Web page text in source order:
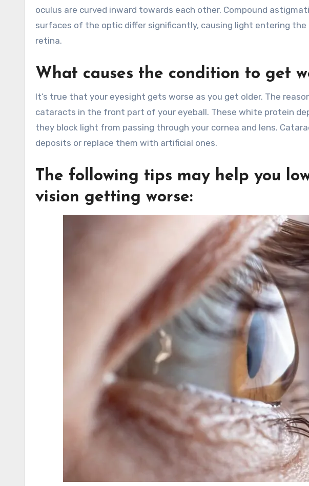
oculus are curved inward towards each other. Compound
surfaces of the optic differ significantly, causing light entering
retina.
What causes the condition to get
It’s true that your eyesight gets worse as you get older. The
cataracts in the front part of your eyeball. These white protein
they block light from passing through your cornea and lens.
deposits or replace them with artificial ones.
The following tips may help you
vision getting worse: